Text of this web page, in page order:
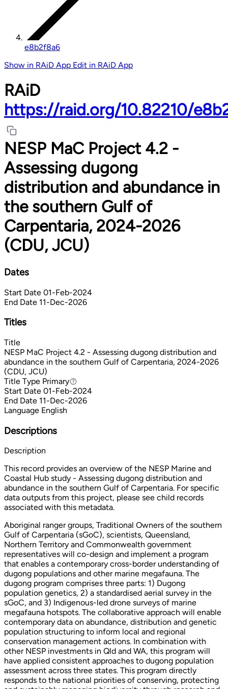
e8b2f8a6
Show in RAiD App Edit in RAiD App
RAiD
https://raid.org/10.82210/
NESP MaC Project 4.2 -
Assessing dugong
distribution and abundance in
the southern Gulf of
Carpentaria, 2024-2026
(CDU, JCU)
Dates
Start Date 01-Feb-2024
End Date 11-Dec-2026
Titles
Title
NESP MaC Project 4.2 - Assessing dugong distribution and
abundance in the southern Gulf of Carpentaria, 2024-2026
(CDU, JCU)
Title Type PrimaryPrimary
Start Date 01-Feb-2024
End Date 11-Dec-2026
Language English
Descriptions
Description
This record provides an overview of the NESP Marine and
Coastal Hub study - Assessing dugong distribution and
abundance in the southern Gulf of Carpentaria. For specific
data outputs from this project, please see child records
associated with this metadata.
Aboriginal ranger groups, Traditional Owners of the southern
Gulf of Carpentaria (sGoC), scientists, Queensland,
Northern Territory and Commonwealth government
representatives will co-design and implement a program
that enables a contemporary cross-border understanding of
dugong populations and other marine megafauna. The
dugong program comprises three parts: 1) Dugong
population genetics, 2) a standardised aerial survey in the
sGoC, and 3) Indigenous-led drone surveys of marine
megafauna hotspots. The collaborative approach will enable
contemporary data on abundance, distribution and genetic
population structuring to inform local and regional
conservation management actions. In combination with
other NESP investments in Qld and WA, this program will
have applied consistent approaches to dugong population
assessment across three states. This program directly
responds to the national priorities of conserving, protecting